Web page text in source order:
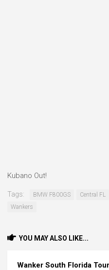
Kubano Out!
Tags: BMW F800GS Central FL
Wankers
YOU MAY ALSO LIKE...
Wanker South Florida